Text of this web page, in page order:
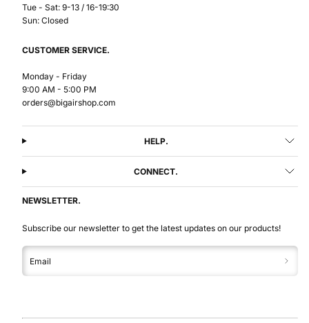
Tue - Sat: 9-13 / 16-19:30
Sun: Closed
CUSTOMER SERVICE.
Monday - Friday
9:00 AM - 5:00 PM
orders@bigairshop.com
HELP.
CONNECT.
NEWSLETTER.
Subscribe our newsletter to get the latest updates on our products!
Email